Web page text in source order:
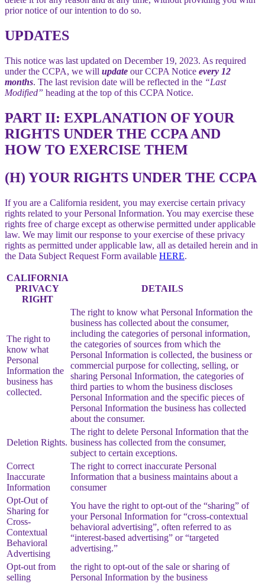
prior notice of our intention to do so.
UPDATES
This notice was last updated on December 19, 2023. As required
under the CCPA, we will update our CCPA Notice every 12
months. The last revision date will be reflected in the “Last
Modified” heading at the top of this CCPA Notice.
PART II: EXPLANATION OF YOUR
RIGHTS UNDER THE CCPA AND
HOW TO EXERCISE THEM
(H) YOUR RIGHTS UNDER THE CCPA
If you are a California resident, you may exercise certain privacy
rights related to your Personal Information. You may exercise these
rights free of charge except as otherwise permitted under applicable
law. We may limit our response to your exercise of these privacy
rights as permitted under applicable law, all as detailed herein and in
the Data Subject Request Form available HERE.
CALIFORNIA
PRIVACY
RIGHT
DETAILS
The right to
know what
Personal
Information the
business has
collected.
The right to know what Personal Information the
business has collected about the consumer,
including the categories of personal information,
the categories of sources from which the
Personal Information is collected, the business or
commercial purpose for collecting, selling, or
sharing Personal Information, the categories of
third parties to whom the business discloses
Personal Information and the specific pieces of
Personal Information the business has collected
about the consumer.
Deletion Rights.
The right to delete Personal Information that the
business has collected from the consumer,
subject to certain exceptions.
Correct
Inaccurate
Information
The right to correct inaccurate Personal
Information that a business maintains about a
consumer
Opt-Out of
Sharing for
Cross-
Contextual
Behavioral
Advertising
You have the right to opt-out of the “sharing” of
your Personal Information for “cross-contextual
behavioral advertising”, often referred to as
“interest-based advertising” or “targeted
advertising.”
Opt-out from
selling
the right to opt-out of the sale or sharing of
Personal Information by the business